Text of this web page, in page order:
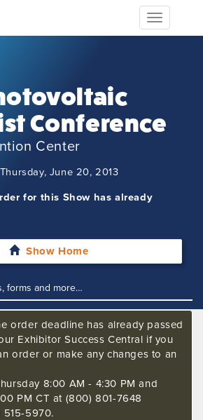
Toggle
navigation
Conference
Center
June 20, 2013
for this Show has already
Show Home
order deadline has already passed
Exhibitor Success Central if you
order or make any changes to an
8:00 AM - 4:30 PM and
PM CT at (800) 801-7648
515-5970.